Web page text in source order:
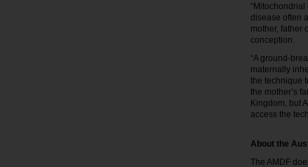
disease often
mother, father
conception.
“A ground-
maternally
the technique
the mother’s
Kingdom, but
access the
About the
The AMDF